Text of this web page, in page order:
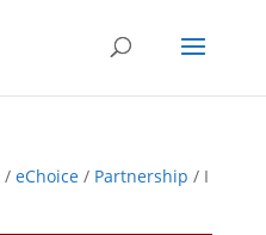
/ eChoice/ Partnership / I